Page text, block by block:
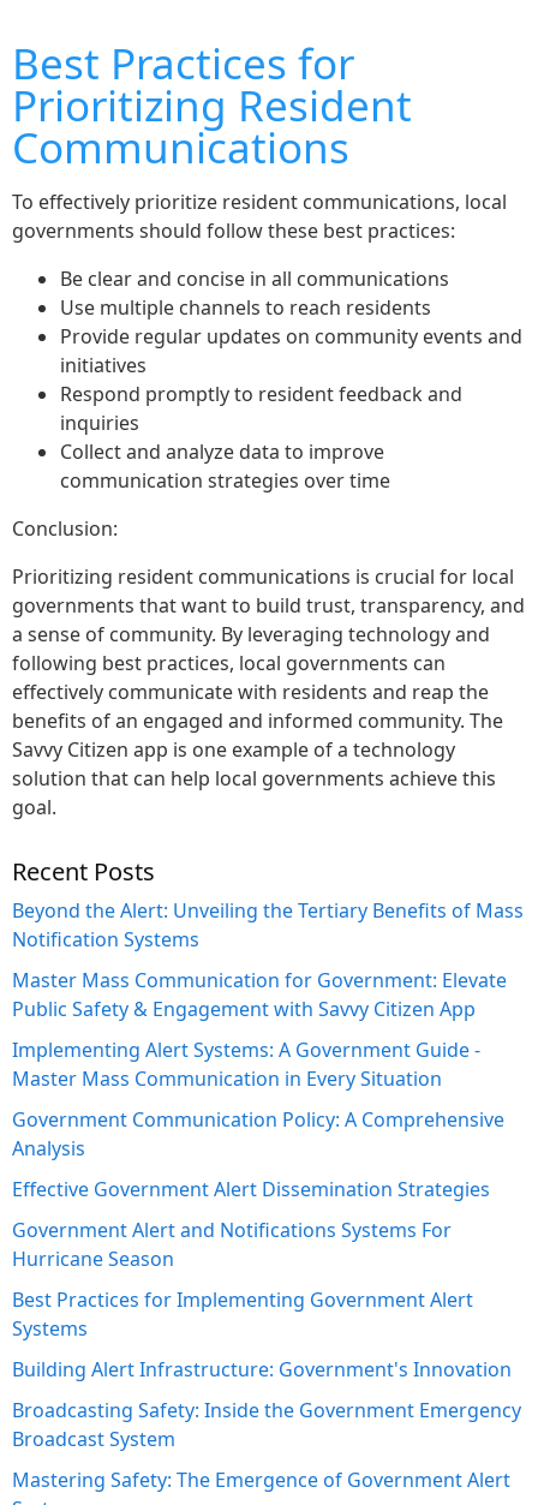
Best Practices for
Prioritizing Resident
Communications
To effectively prioritize resident communications, local
governments should follow these best practices:
Be clear and concise in all communications
Use multiple channels to reach residents
Provide regular updates on community events and
initiatives
Respond promptly to resident feedback and
inquiries
Collect and analyze data to improve
communication strategies over time
Conclusion:
Prioritizing resident communications is crucial for local
governments that want to build trust, transparency, and
a sense of community. By leveraging technology and
following best practices, local governments can
effectively communicate with residents and reap the
benefits of an engaged and informed community. The
Savvy Citizen app is one example of a technology
solution that can help local governments achieve this
goal.
Recent Posts
Beyond the Alert: Unveiling the Tertiary Benefits of Mass
Notification Systems
Master Mass Communication for Government: Elevate
Public Safety & Engagement with Savvy Citizen App
Implementing Alert Systems: A Government Guide -
Master Mass Communication in Every Situation
Government Communication Policy: A Comprehensive
Analysis
Effective Government Alert Dissemination Strategies
Government Alert and Notifications Systems For
Hurricane Season
Best Practices for Implementing Government Alert
Systems
Building Alert Infrastructure: Government's Innovation
Broadcasting Safety: Inside the Government Emergency
Broadcast System
Mastering Safety: The Emergence of Government Alert